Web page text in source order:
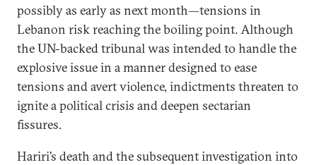
possibly as early as next month—tensions in
Lebanon risk reaching the boiling point. Although
the UN-backed tribunal was intended to handle the
explosive issue in a manner designed to ease
tensions and avert violence, indictments threaten to
ignite a political crisis and deepen sectarian
fissures.
Hariri’s death and the subsequent investigation into